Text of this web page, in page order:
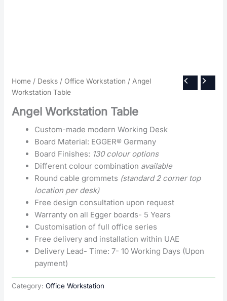
Home / Desks / Office Workstation / Angel
Workstation Table
Angel Workstation Table
Custom-made modern Working Desk
Board Material: EGGER® Germany
Board Finishes: 130 colour options
Different colour combination available
Round cable grommets (standard 2 corner top
location per desk)
Free design consultation upon request
Warranty on all Egger boards- 5 Years
Customisation of full office series
Free delivery and installation within UAE
Delivery Lead- Time: 7- 10 Working Days (Upon
payment)
Category:Office Workstation